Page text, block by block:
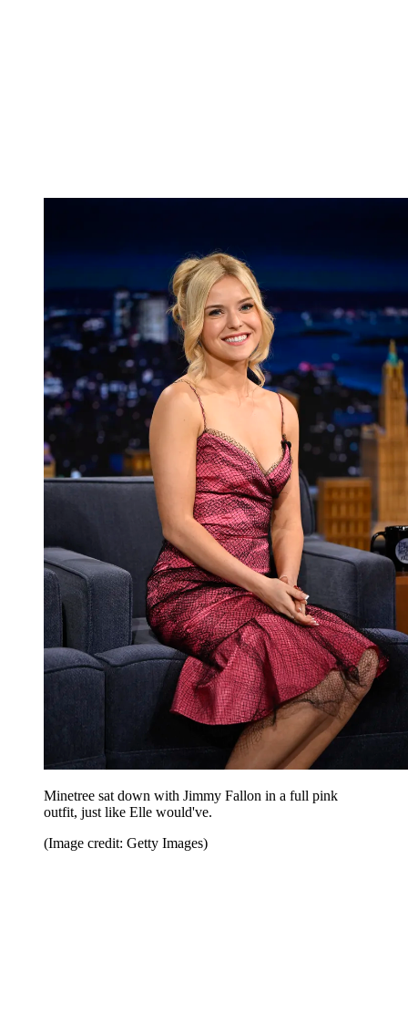
Minetree sat down with Jimmy Fallon in a full pink
outfit, just like Elle would've.
(Image credit: Getty Images)